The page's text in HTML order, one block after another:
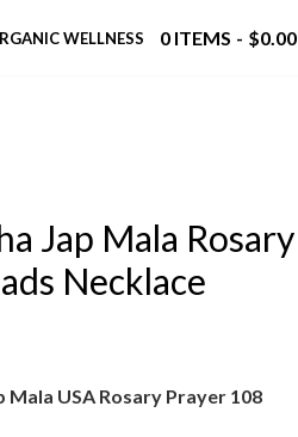
WELLNESS 0 ITEMS $0.00
Jap Mala Rosary
Necklace
Mala USA Rosary Prayer 108